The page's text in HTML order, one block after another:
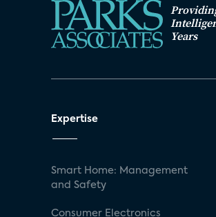
Years
Expertise
Smart Home: Management
and Safety
Consumer Electronics